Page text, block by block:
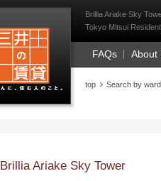
Mitsui Resident
Brillia Ariake Sky
Tokyo Mitsui
FAQs About
top Search by ward
Brillia Ariake Sky Tower